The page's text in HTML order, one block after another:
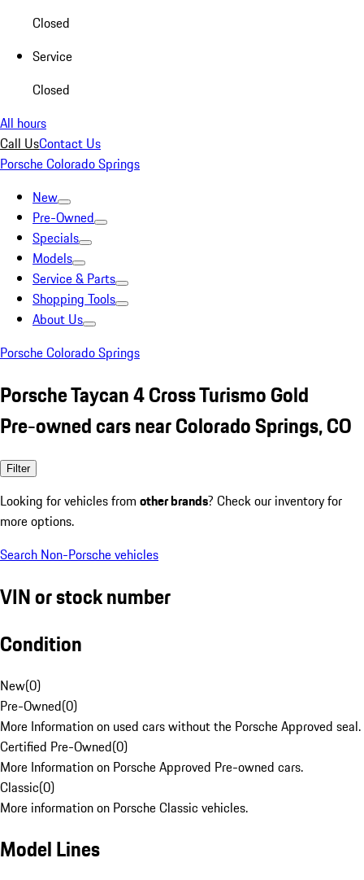
Closed
Service
Closed
All hours
Call UsContact Us
Porsche Colorado Springs
New
Pre-Owned
Specials
Models
Service & Parts
Shopping Tools
About Us
Porsche Colorado Springs
Porsche Taycan 4 Cross Turismo Gold
Pre-owned cars near Colorado Springs, CO
Filter
Looking for vehicles from other brands? Check our inventory for
more options.
Search Non-Porsche vehicles
VIN or stock number
Condition
New(0)
Pre-Owned(0)
More Information on used cars without the Porsche Approved seal.
Certified Pre-Owned(0)
More Information on Porsche Approved Pre-owned cars.
Classic(0)
More information on Porsche Classic vehicles.
Model Lines